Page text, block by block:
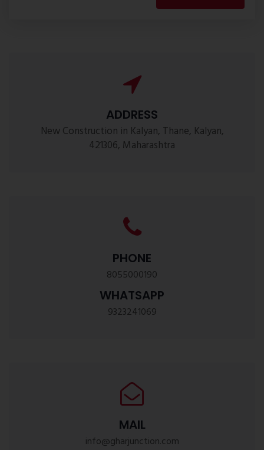
ADDRESS
New Construction in Kalyan, Thane, Kalyan,
421306, Maharashtra
PHONE
8055000190
WHATSAPP
9323241069
MAIL
info@gharjunction.com